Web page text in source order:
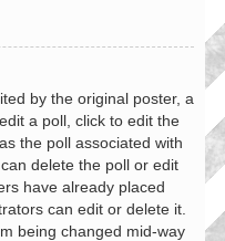
by the original poster, a
a poll, click to edit the
the poll associated with
delete the poll or edit
have already placed
can edit or delete it.
being changed mid-way